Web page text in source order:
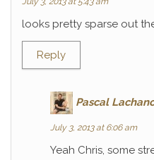
looks pretty sparse out
Reply
Pascal
July 3, 2013 at 6:06 am
Yeah Chris, some